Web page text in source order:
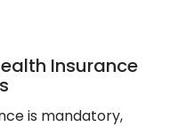
Insurance
is mandatory,